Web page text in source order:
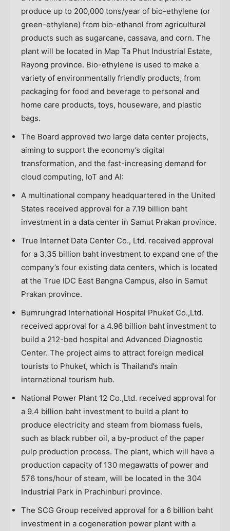
produce up to 200,000 tons/year of bio-ethylene (or
green-ethylene) from bio-ethanol from agricultural
products such as sugarcane, cassava, and corn. The
plant will be located in Map Ta Phut Industrial Estate,
Rayong province. Bio-ethylene is used to make a
variety of environmentally friendly products, from
packaging for food and beverage to personal and
home care products, toys, houseware, and plastic
bags.
The Board approved two large data center projects,
aiming to support the economy’s digital
transformation, and the fast-increasing demand for
cloud computing, IoT and AI:
A multinational company headquartered in the United
States received approval for a 7.19 billion baht
investment in a data center in Samut Prakan province.
True Internet Data Center Co., Ltd. received approval
for a 3.35 billion baht investment to expand one of the
company’s four existing data centers, which is located
at the True IDC East Bangna Campus, also in Samut
Prakan province.
Bumrungrad International Hospital Phuket Co.,Ltd.
received approval for a 4.96 billion baht investment to
build a 212-bed hospital and Advanced Diagnostic
Center. The project aims to attract foreign medical
tourists to Phuket, which is Thailand’s main
international tourism hub.
National Power Plant 12 Co.,Ltd. received approval for
a 9.4 billion baht investment to build a plant to
produce electricity and steam from biomass fuels,
such as black rubber oil, a by-product of the paper
pulp production process. The plant, which will have a
production capacity of 130 megawatts of power and
576 tons/hour of steam, will be located in the 304
Industrial Park in Prachinburi province.
The SCG Group received approval for a 6 billion baht
investment in a cogeneration power plant with a